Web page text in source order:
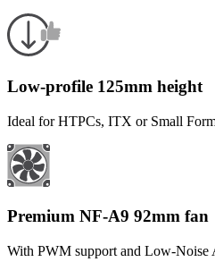
Low-profile 125mm height
Ideal for HTPCs, ITX or Small
Premium NF-A9 92mm fan
With PWM support and Low-Noise